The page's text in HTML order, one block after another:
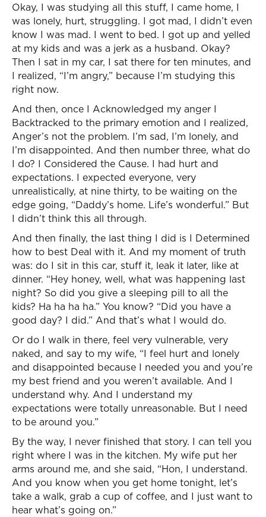
Okay, I was studying all this stuff, I came home, I
was lonely, hurt, struggling. I got mad, I didn’t even
know I was mad. I went to bed. I got up and yelled
at my kids and was a jerk as a husband. Okay?
Then I sat in my car, I sat there for ten minutes, and
I realized, “I’m angry,” because I’m studying this
right now.
And then, once I Acknowledged my anger I
Backtracked to the primary emotion and I realized,
Anger’s not the problem. I’m sad, I’m lonely, and
I’m disappointed. And then number three, what do
I do? I Considered the Cause. I had hurt and
expectations. I expected everyone, very
unrealistically, at nine thirty, to be waiting on the
edge going, “Daddy’s home. Life’s wonderful.” But
I didn’t think this all through.
And then finally, the last thing I did is I Determined
how to best Deal with it. And my moment of truth
was: do I sit in this car, stuff it, leak it later, like at
dinner. “Hey honey, well, what was happening last
night? So did you give a sleeping pill to all the
kids? Ha ha ha ha.” You know? “Did you have a
good day? I did.” And that’s what I would do.
Or do I walk in there, feel very vulnerable, very
naked, and say to my wife, “I feel hurt and lonely
and disappointed because I needed you and you’re
my best friend and you weren’t available. And I
understand why. And I understand my
expectations were totally unreasonable. But I need
to be around you.”
By the way, I never finished that story. I can tell you
right where I was in the kitchen. My wife put her
arms around me, and she said, “Hon, I understand.
And you know when you get home tonight, let’s
take a walk, grab a cup of coffee, and I just want to
hear what’s going on.”